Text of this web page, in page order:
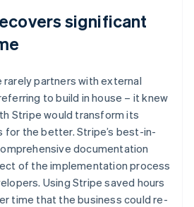
significant
rarely partners with external
to build in house – it knew
Stripe would transform its
the better. Stripe’s best-in-
documentation
of the implementation process
Using Stripe saved hours
time that the business could re-